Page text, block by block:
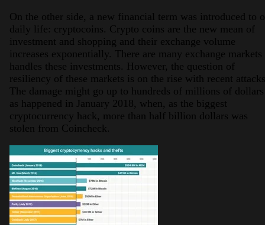
On the other side, a new financial term was introduced to
daily life: cryptocoins. Crypto coins are the new mean of
investment and shopping and their exchange volume
increases exponentially. There are many exchange markets
handles these investments. However, the question of
resiliency of these markets is on the rise with recent
The damage might go up to hundreds of millions of dollars
as happened in January 2018, when, as the biggest
cryptocurrency hack, more than half billion dollars was
stolen from Coincheck.